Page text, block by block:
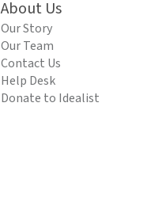
About Us
Our Story
Our Team
Contact Us
Help Desk
Donate to Idealist